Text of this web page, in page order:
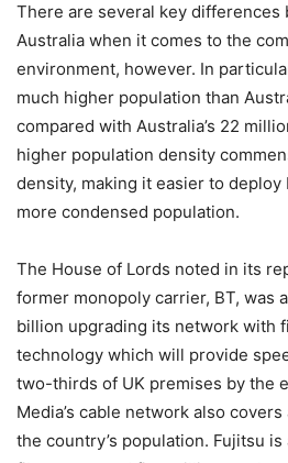
There are several key differences
Australia when it comes to the
environment, however. In
much higher population than
compared with Australia’s 22
higher population density
density, making it easier to deploy
more condensed population.
The House of Lords noted in its
former monopoly carrier, BT, was
billion upgrading its network with
technology which will provide
two-thirds of UK premises by the
Media’s cable network also
the country’s population. Fujitsu